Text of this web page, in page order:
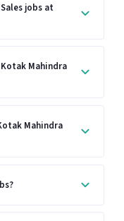
jobs at
Mahindra
Mahindra